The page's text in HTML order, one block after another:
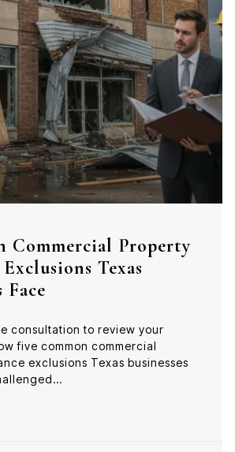
Commercial Property
Texas
Face
consultation to review your
five common commercial
exclusions Texas businesses